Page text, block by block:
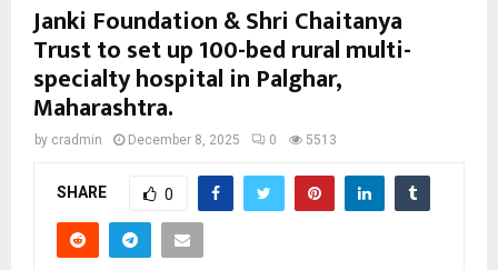
Janki Foundation & Shri Chaitanya
Trust to set up 100-bed rural multi-
specialty hospital in Palghar,
Maharashtra.
by cradmin December 8, 2025 0 5513
SHARE 0